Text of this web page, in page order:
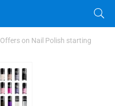
Offers on Nail Polish starting